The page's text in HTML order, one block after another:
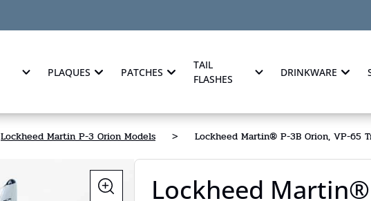
PLAQUES PATCHES
TAIL
FLASHES
DRINKWARE
Lockheed Martin P-3 Orion Models > Lockheed Martin® P-3B Orion, VP-65
Lockheed